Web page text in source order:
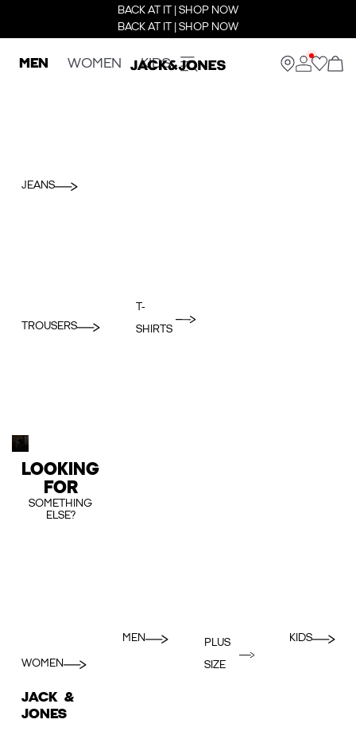
BACK AT IT | SHOP NOW
BACK AT IT | SHOP NOW
MEN WOMEN KIDS
JEANS
TROUSERS
T-
SHIRTS
LOOKING
FOR
SOMETHING
ELSE?
WOMEN
MEN
PLUS
SIZE
KIDS
JACK &
JONES